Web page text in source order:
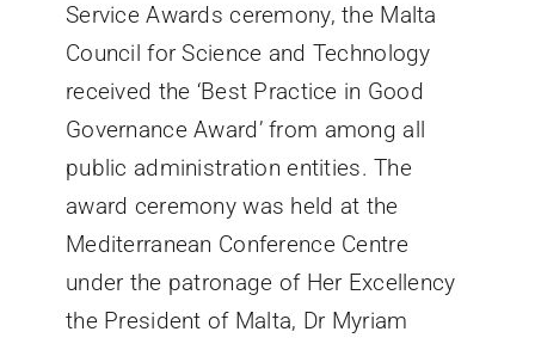
Ikkuntattjana
Service Awards ceremony, the Malta
Council for Science and Technology
received the ‘Best Practice in Good
Governance Award’ from among all
public administration entities. The
award ceremony was held at the
Mediterranean Conference Centre
under the patronage of Her Excellency
the President of Malta, Dr Myriam